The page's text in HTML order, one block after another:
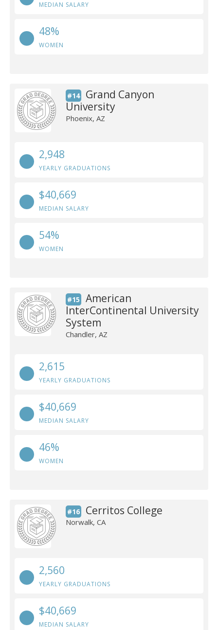
MEDIAN SALARY
48%
WOMEN
#14
Grand Canyon
University
Phoenix, AZ
2,948
YEARLY GRADUATIONS
$40,669
MEDIAN SALARY
54%
WOMEN
#15
American
InterContinental University
System
Chandler, AZ
2,615
YEARLY GRADUATIONS
$40,669
MEDIAN SALARY
46%
WOMEN
#16 Cerritos College
Norwalk, CA
2,560
YEARLY GRADUATIONS
$40,669
MEDIAN SALARY